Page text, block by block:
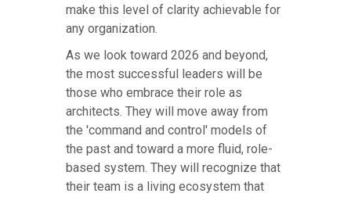
make this level of clarity achievable for
any organization.
As we look toward 2026 and beyond,
the most successful leaders will be
those who embrace their role as
architects. They will move away from
the 'command and control' models of
the past and toward a more fluid, role-
based system. They will recognize that
their team is a living ecosystem that